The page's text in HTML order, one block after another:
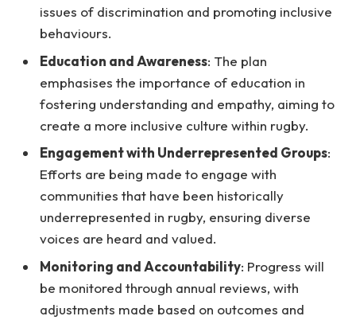
issues of discrimination and promoting inclusive
behaviours.
Education and Awareness: The plan
emphasises the importance of education in
fostering understanding and empathy, aiming to
create a more inclusive culture within rugby.
Engagement with Underrepresented Groups:
Efforts are being made to engage with
communities that have been historically
underrepresented in rugby, ensuring diverse
voices are heard and valued.
Monitoring and Accountability: Progress will
be monitored through annual reviews, with
adjustments made based on outcomes and